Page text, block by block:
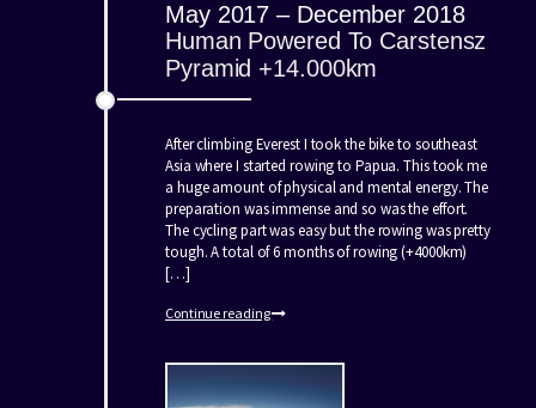
May 2017 – December 2018
Human Powered To Carstensz
Pyramid +14.000km
After climbing Everest I took the bike to southeast
Asia where I started rowing to Papua. This took me
a huge amount of physical and mental energy. The
preparation was immense and so was the effort.
The cycling part was easy but the rowing was pretty
tough. A total of 6 months of rowing (+4000km)
[…]
Continue reading